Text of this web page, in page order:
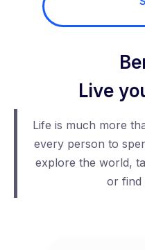
Live
Life is much more
every person to
explore the world,
or find